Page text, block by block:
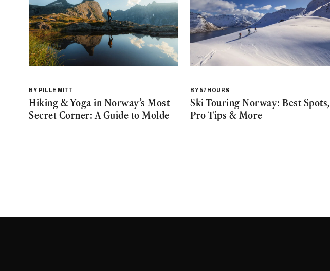
BY PILLE MITT
Hiking & Yoga in Norway’s Most
Secret Corner: A Guide to Molde
BY 57HOURS
Ski Touring Norway: Best Spots,
Pro Tips & More